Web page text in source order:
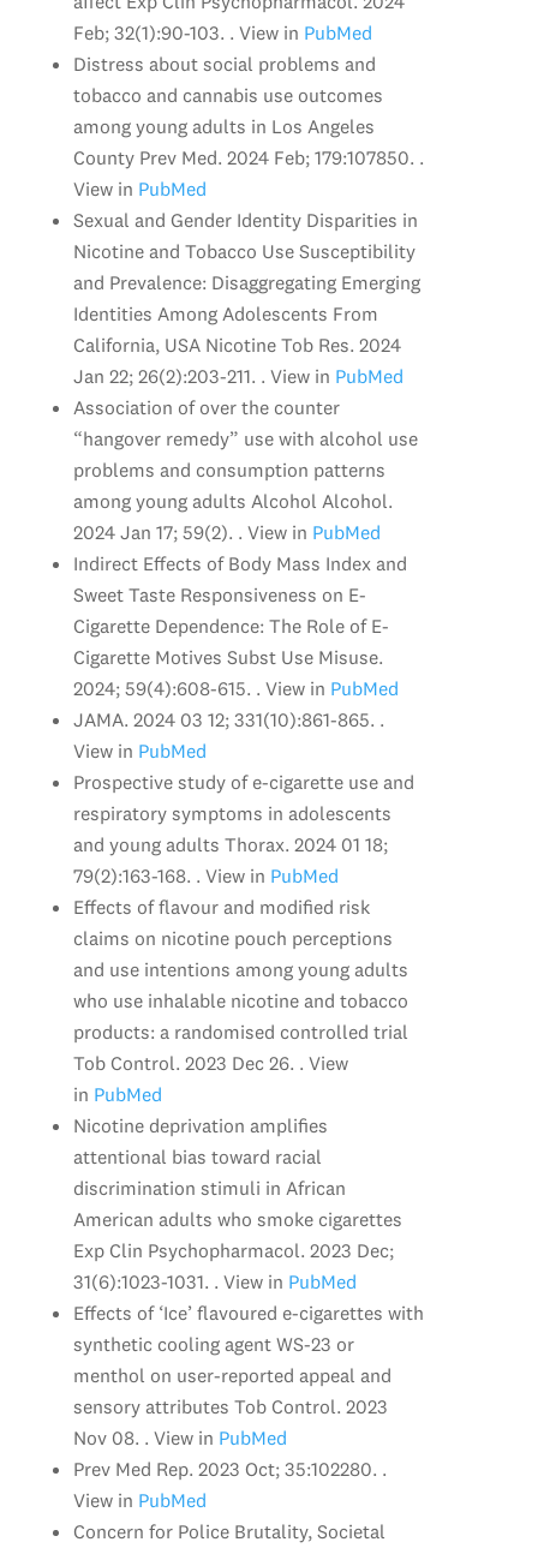
Feb; 32(1):90-103. . View in PubMed
Distress about social problems and
tobacco and cannabis use outcomes
among young adults in Los Angeles
County Prev Med. 2024 Feb; 179:107850. .
View in PubMed
Sexual and Gender Identity Disparities in
Nicotine and Tobacco Use Susceptibility
and Prevalence: Disaggregating Emerging
Identities Among Adolescents From
California, USA Nicotine Tob Res. 2024
Jan 22; 26(2):203-211. . View in PubMed
Association of over the counter
“hangover remedy” use with alcohol use
problems and consumption patterns
among young adults Alcohol Alcohol.
2024 Jan 17; 59(2). . View in PubMed
Indirect Effects of Body Mass Index and
Sweet Taste Responsiveness on E-
Cigarette Dependence: The Role of E-
Cigarette Motives Subst Use Misuse.
2024; 59(4):608-615. . View in PubMed
JAMA. 2024 03 12; 331(10):861-865. .
View in PubMed
Prospective study of e-cigarette use and
respiratory symptoms in adolescents
and young adults Thorax. 2024 01 18;
79(2):163-168. . View in PubMed
Effects of flavour and modified risk
claims on nicotine pouch perceptions
and use intentions among young adults
who use inhalable nicotine and tobacco
products: a randomised controlled trial
Tob Control. 2023 Dec 26. . View
in PubMed
Nicotine deprivation amplifies
attentional bias toward racial
discrimination stimuli in African
American adults who smoke cigarettes
Exp Clin Psychopharmacol. 2023 Dec;
31(6):1023-1031. . View in PubMed
Effects of ‘Ice’ flavoured e-cigarettes with
synthetic cooling agent WS-23 or
menthol on user-reported appeal and
sensory attributes Tob Control. 2023
Nov 08. . View in PubMed
Prev Med Rep. 2023 Oct; 35:102280. .
View in PubMed
Concern for Police Brutality, Societal